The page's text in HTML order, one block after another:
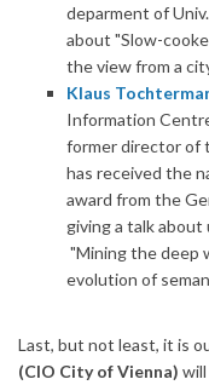
deparment of
about "Slow-
the view from a
Klaus
Information
former director of
has received the
award from the
giving a talk about
"Mining the deep
evolution of
Last, but not least, it is
(CIO City of Vienna)